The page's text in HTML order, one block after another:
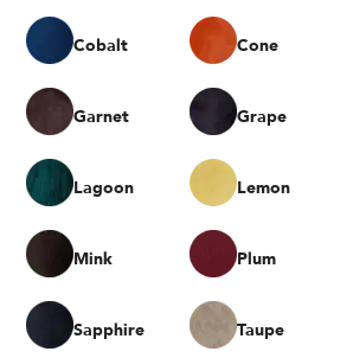
Cobalt Cone
Garnet Grape
Lagoon Lemon
Mink Plum
Sapphire Taupe